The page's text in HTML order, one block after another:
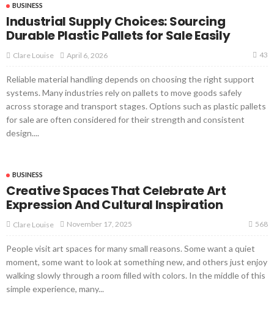
BUSINESS
Industrial Supply Choices: Sourcing
Durable Plastic Pallets for Sale Easily
Clare Louise April 6, 2026 43
Reliable material handling depends on choosing the right support
systems. Many industries rely on pallets to move goods safely
across storage and transport stages. Options such as plastic pallets
for sale are often considered for their strength and consistent
design....
BUSINESS
Creative Spaces That Celebrate Art
Expression And Cultural Inspiration
Clare Louise November 17, 2025 568
People visit art spaces for many small reasons. Some want a quiet
moment, some want to look at something new, and others just enjoy
walking slowly through a room filled with colors. In the middle of this
simple experience, many...